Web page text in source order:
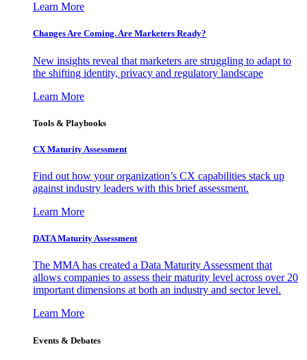
Learn More
Changes Are Coming. Are Marketers Ready?
New insights reveal that marketers are struggling to adapt to
the shifting identity, privacy and regulatory landscape
Learn More
Tools & Playbooks
CX Maturity Assessment
Find out how your organization’s CX capabilities stack up
against industry leaders with this brief assessment.
Learn More
DATA Maturity Assessment
The MMA has created a Data Maturity Assessment that
allows companies to assess their maturity level across over 20
important dimensions at both an industry and sector level.
Learn More
Events & Debates